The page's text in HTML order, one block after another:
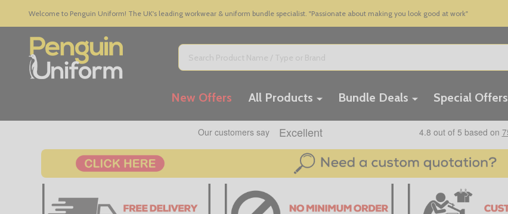
Welcome to Penguin Uniform! The UK's leading workwear & uniform bundle specialist. "Passionate about making you look good at work"
Search
New Offers All Products Bundle Deals Special Offers